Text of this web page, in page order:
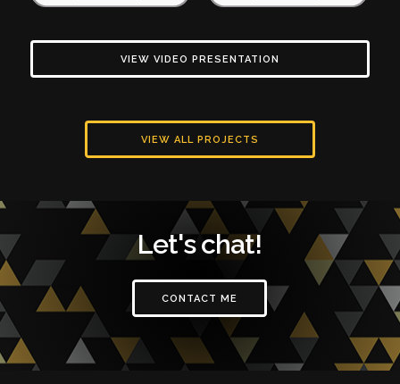
VIEW VIDEO PRESENTATION
VIEW ALL PROJECTS
Let's chat!
CONTACT ME